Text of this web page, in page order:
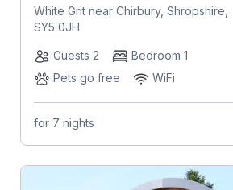
White Grit near Chirbury, Shropshire,
SY5 0JH
Guests 2
Bedroom 1
Pets go free
WiFi
for 7 nights